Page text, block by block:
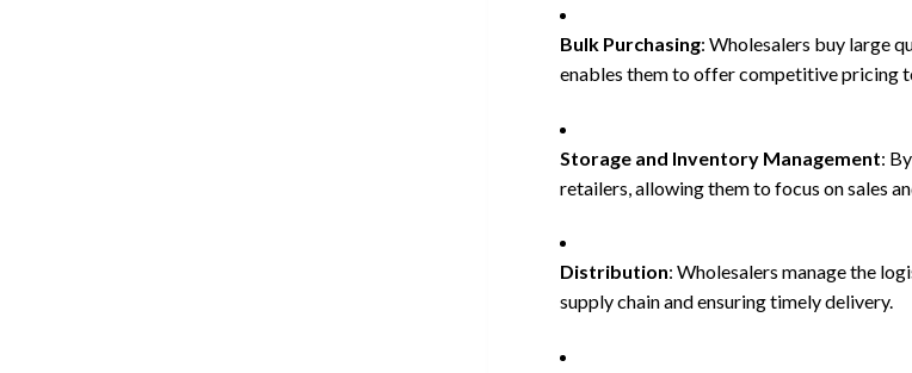
Bulk Purchasing: Wholesalers buy large
enables them to offer competitive pricing
Storage and Inventory Management:
retailers, allowing them to focus on sales
Distribution: Wholesalers manage the
supply chain and ensuring timely delivery.